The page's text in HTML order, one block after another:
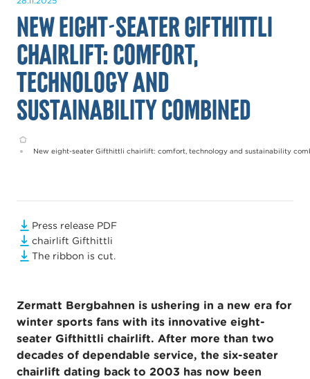
New eight-seater Gifthittli
chairlift: comfort,
technology and
sustainability combined
Home
New eight-seater Gifthittli chairlift: comfort, technology and sustainability
Press release PDF
chairlift Gifthittli
The ribbon is cut.
Zermatt Bergbahnen is ushering in a new era for
winter sports fans with its innovative eight-
seater Gifthittli chairlift. After more than two
decades of dependable service, the six-seater
chairlift dating back to 2003 has now been